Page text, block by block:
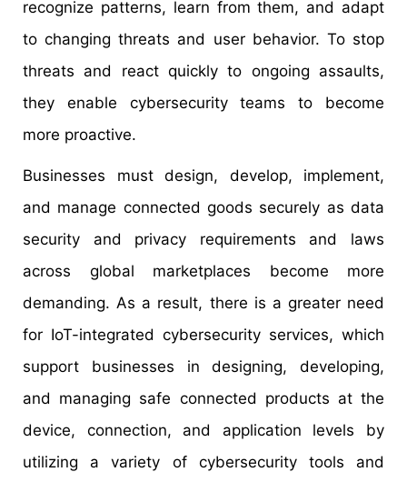
recognize patterns, learn from them, and adapt
to changing threats and user behavior. To stop
threats and react quickly to ongoing assaults,
they enable cybersecurity teams to become
more proactive.
Businesses must design, develop, implement,
and manage connected goods securely as data
security and privacy requirements and laws
across global marketplaces become more
demanding. As a result, there is a greater need
for IoT-integrated cybersecurity services, which
support businesses in designing, developing,
and managing safe connected products at the
device, connection, and application levels by
utilizing a variety of cybersecurity tools and